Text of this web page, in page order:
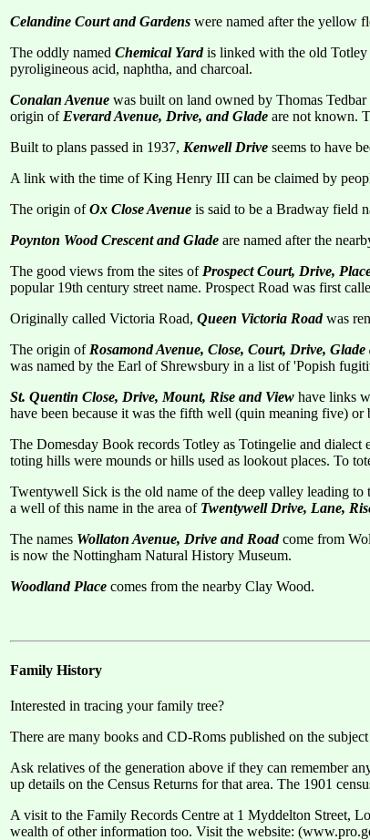
Celandine Court and Gardens were named after the yellow
The oddly named Chemical Yardis linked with the old Totley
pyroligineous acid, naphtha, and charcoal.
Conalan Avenue was built on land owned by Thomas
origin of Everard Avenue, Drive, and Glade are not known.
Built to plans passed in 1937, Kenwell Drive seems to have
A link with the time of King Henry III can be claimed by
The origin ofOx Close Avenue is said to be a Bradway field
Poynton Wood Crescent and Glade are named after the
The good views from the sites of Prospect Court, Drive,
popular 19th century street name. Prospect Road was first
Originally called Victoria Road, Queen Victoria Roadwas
The origin of Rosamond Avenue, Close, Court, Drive, Glade
was named by the Earl of Shrewsbury in a list of 'Popish
St. Quentin Close, Drive, Mount, Rise and View have links
have been because it was the fifth well (quin meaning five) or
The Domesday Book records Totley as Totingelie and dialect
toting hills were mounds or hills used as lookout places. To
Twentywell Sick is the old name of the deep valley leading
a well of this name in the area of Twentywell Drive, Lane,
The names Wollaton Avenue, Drive and Roadcome from
is now the Nottingham Natural History Museum.
Woodland Place comes from the nearby Clay Wood.
Family History
Interested in tracing your family tree?
There are many books and CD-Roms published on the subject
Ask relatives of the generation above if they can remember
up details on the Census Returns for that area. The 1901
A visit to the Family Records Centre at 1 Myddelton Street,
wealth of other information too. Visit the website: